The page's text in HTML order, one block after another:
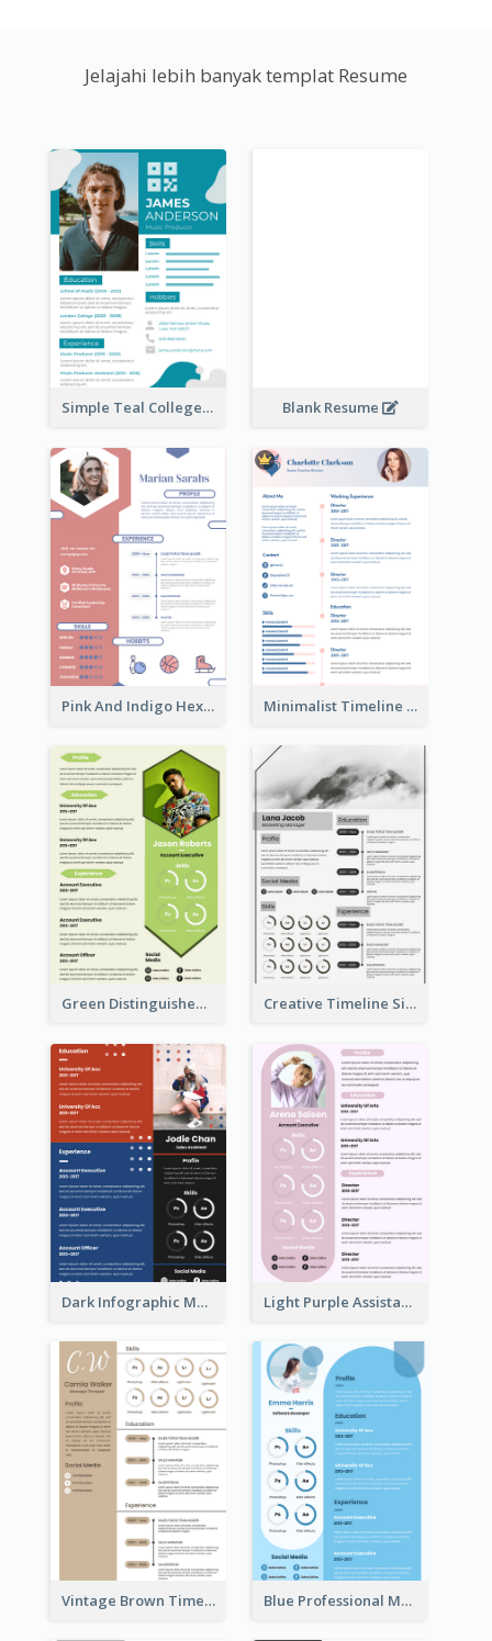
Jelajahi lebih banyak templat Resume
Simple Teal College Student Resume Blank Resume
Pink And Indigo Hexagonal Resume Design Template Minimalist Timeline Medical Student Resume
Green Distinguished Resume Creative Timeline Simple Resume
Dark Infographic Marketing Assistant Resume Light Purple Assistant Resume
Vintage Brown Timeline Resume Blue Professional Marketing Resume